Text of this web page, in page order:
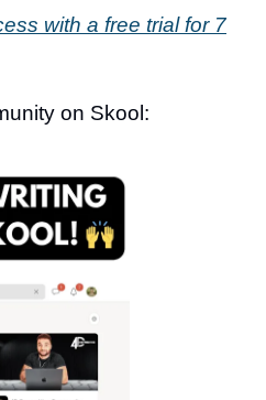
with a free trial for 7
on Skool: